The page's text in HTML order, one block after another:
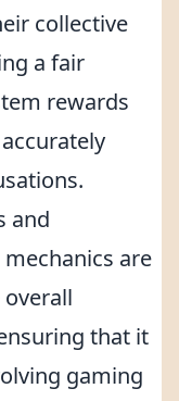
collective
a fair
rewards
and
are
that it
gaming